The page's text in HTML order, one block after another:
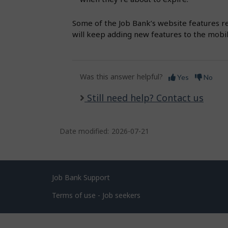
Some of the Job Bank’s website features
will keep adding new features to the
Was this answer helpful? Yes No
Still need help? Contact us
Date modified: 2026-07-21
Related
links
Job Bank Support
Terms of use - Job seekers